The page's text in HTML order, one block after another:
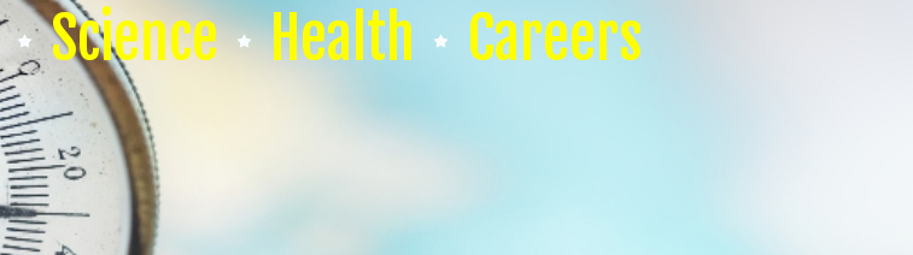
Science Health Careers